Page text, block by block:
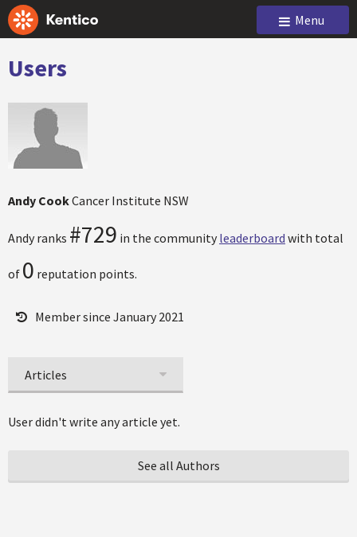
Menu
Users
Andy CookCancer Institute NSW
Andy ranks #729 in the community leaderboard with total
of 0 reputation points.
Member since January 2021
Articles
User didn't write any article yet.
See all Authors